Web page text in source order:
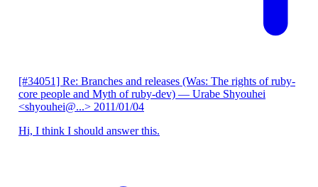
[#34051] Re: Branches and releases (Was: The rights of ruby-
core people and Myth of ruby-dev) — Urabe Shyouhei
<shyouhei@...> 2011/01/04
Hi, I think I should answer this.